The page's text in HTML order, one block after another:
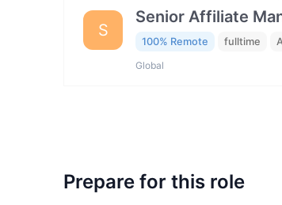
S
Senior Affiliate
100% Remote fulltime
Global
Prepare for this role